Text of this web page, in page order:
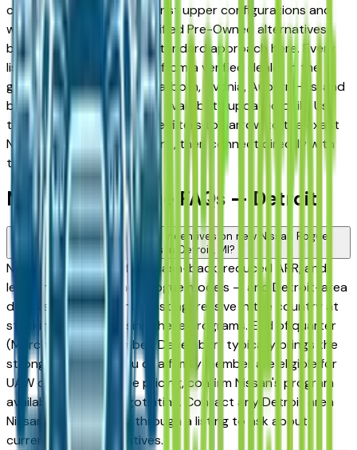
comparing base trims against upper configurations and
weighing new against Certified Pre-Owned alternatives
before committing is the standard approach here. Every
listing on this page comes from a verified dealer in the
greater Detroit area — Dearborn, Livonia, Auburn Hills, and
beyond — with pricing and availability updated daily. Use
the year, mileage, and price filters to narrow to the exact
Nissan Rogue spec you want, then connect directly with
the dealer.
New Nissan Rogue FAQs — Detroit
Are there manufacturer incentives on new Nissan Rogue
vehicles in Detroit, MI?
Nissan periodically offers cash-back, reduced APR, and
lease incentives on new Rogue models — and Detroit-area
dealers are among the most aggressive in the country at
stacking and advertising these programs. End of quarter
(March, June, September, December) typically brings the
strongest offers. If you or a family member are eligible for
UAW or OEM employee pricing, confirm Nissan's program
availability before negotiating. Contact any Detroit area
Nissan dealer directly through a listing to ask about
currently active incentives.